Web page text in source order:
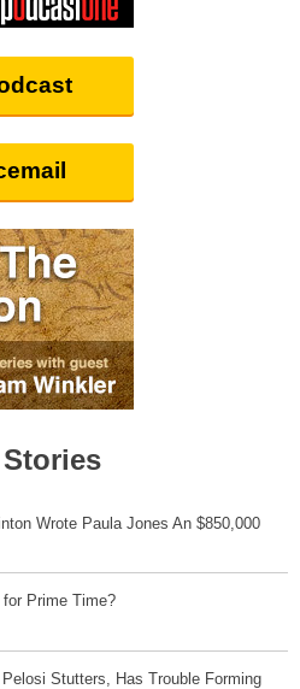
Wrote Paula Jones An $850,000
for Prime Time?
Stutters, Has Trouble Forming